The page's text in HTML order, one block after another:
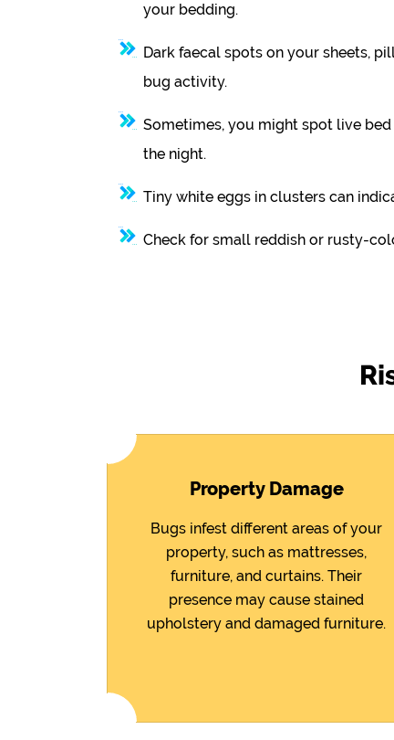
your bedding.
Dark faecal spots on your sheets,
bug activity.
Sometimes, you might spot live
the night.
Tiny white eggs in clusters can
Check for small reddish or rusty-
Property Damage
Bugs infest different areas of your
property, such as mattresses,
furniture, and curtains. Their
presence may cause stained
upholstery and damaged furniture.